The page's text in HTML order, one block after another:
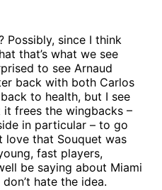
Possibly, since I think
that’s what we see
to see Arnaud
back with both Carlos
to health, but I see
frees the wingbacks –
in particular – to go
love that Souquet was
fast players,
be saying about Miami
hate the idea.